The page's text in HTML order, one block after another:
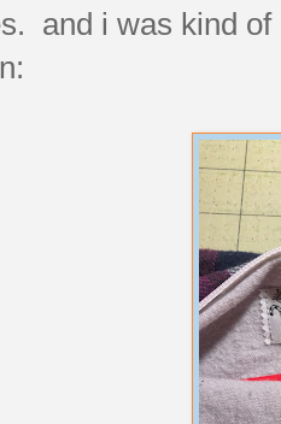
and i was kind